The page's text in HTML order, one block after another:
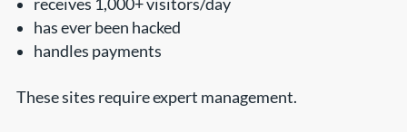
has ever been hacked
handles payments
These sites require expert management.